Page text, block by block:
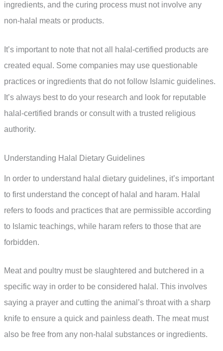
ingredients, and the curing process must not involve any
non-halal meats or products.
It’s important to note that not all halal-certified products are
created equal. Some companies may use questionable
practices or ingredients that do not follow Islamic guidelines.
It’s always best to do your research and look for reputable
halal-certified brands or consult with a trusted religious
authority.
Understanding Halal Dietary Guidelines
In order to understand halal dietary guidelines, it’s important
to first understand the concept of halal and haram. Halal
refers to foods and practices that are permissible according
to Islamic teachings, while haram refers to those that are
forbidden.
Meat and poultry must be slaughtered and butchered in a
specific way in order to be considered halal. This involves
saying a prayer and cutting the animal’s throat with a sharp
knife to ensure a quick and painless death. The meat must
also be free from any non-halal substances or ingredients.